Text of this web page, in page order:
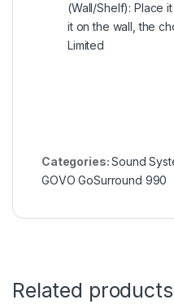
(Wall/Shelf): Place
it on the wall, the
Limited
Categories:Sound
GOVO GoSurround 990
Related products